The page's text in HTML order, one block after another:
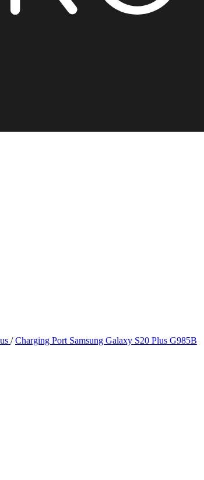
/ Charging Port Samsung Galaxy S20 Plus G985B